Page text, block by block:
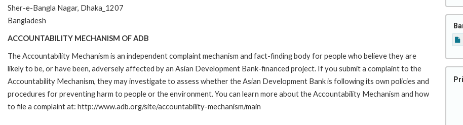
Sher-e-Bangla Nagar, Dhaka_1207
Bangladesh
ACCOUNTABILITY MECHANISM OF ADB
The Accountability Mechanism is an independent complaint mechanism and fact-finding body for people who believe they are
likely to be, or have been, adversely affected by an Asian Development Bank-financed project. If you submit a complaint to the
Accountability Mechanism, they may investigate to assess whether the Asian Development Bank is following its own policies and
procedures for preventing harm to people or the environment. You can learn more about the Accountability Mechanism and how
to file a complaint at: http://www.adb.org/site/accountability-mechanism/main